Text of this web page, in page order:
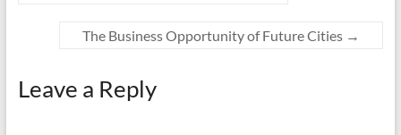
The Business Opportunity of Future Cities →
Leave a Reply